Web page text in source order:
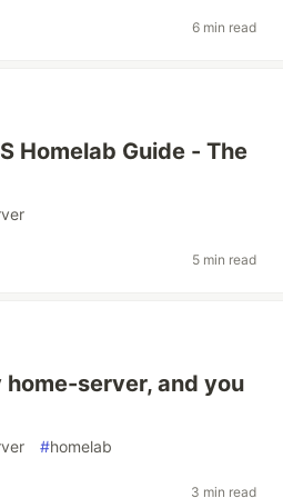
6 min read
Homelab Guide - The
5 min read
home-server, and you
#homelab
3 min read